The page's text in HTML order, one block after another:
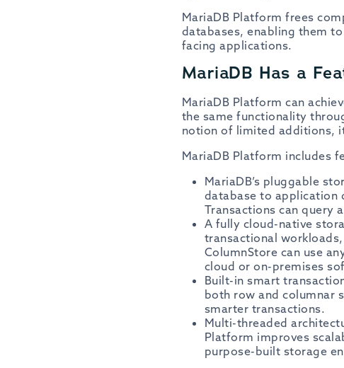
MariaDB Platform frees
databases, enabling them
facing applications.
MariaDB Has a
MariaDB Platform can
the same functionality
notion of limited additions,
MariaDB Platform includes
MariaDB’s pluggable
database to application
Transactions can query
A fully cloud-native
transactional
ColumnStore can use
cloud or on-premises
Built-in smart
both row and columnar
smarter transactions.
Multi-threaded
Platform improves
purpose-built storage